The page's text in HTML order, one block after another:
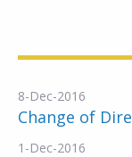
8-Dec-2016
Change of
1-Dec-2016